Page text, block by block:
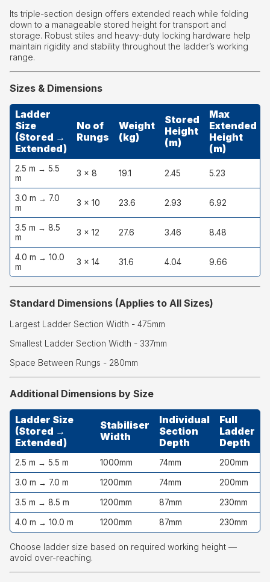
Its triple-section design offers extended reach while folding
down to a manageable stored height for transport and
storage. Robust stiles and heavy-duty locking hardware help
maintain rigidity and stability throughout the ladder’s working
range.
Sizes & Dimensions
Ladder
Size
(Stored →
Extended)
No of
Rungs
Weight
(kg)
Stored
Height
(m)
Max
Extended
Height
(m)
2.5 m → 5.5
m
3 × 8 19.1 2.45 5.23
3.0 m → 7.0
m
3 × 10 23.6 2.93 6.92
3.5 m → 8.5
m
3 × 12 27.6 3.46 8.48
4.0 m → 10.0
m
3 × 14 31.6 4.04 9.66
Standard Dimensions (Applies to All Sizes)
Largest Ladder Section Width - 475mm
Smallest Ladder Section Width - 337mm
Space Between Rungs - 280mm
Additional Dimensions by Size
Ladder Size
(Stored →
Extended)
Stabiliser
Width
Individual
Section
Depth
Full
Ladder
Depth
2.5 m → 5.5 m 1000mm 74mm 200mm
3.0 m → 7.0 m 1200mm 74mm 200mm
3.5 m → 8.5 m 1200mm 87mm 230mm
4.0 m → 10.0 m 1200mm 87mm 230mm
Choose ladder size based on required working height —
avoid over-reaching.